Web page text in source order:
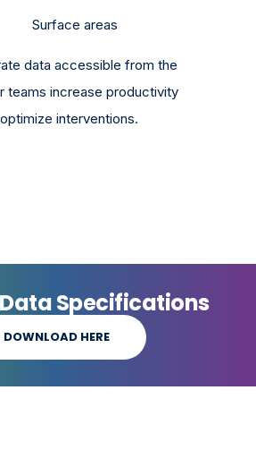
Surface areas
data accessible from the
teams increase productivity
interventions.
Specifications
DOWNLOAD HERE